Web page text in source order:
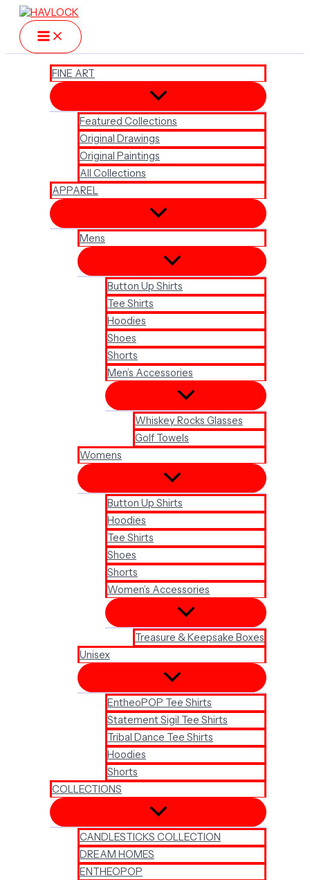
Skip
content
FINE ART
Featured Collections
Original Drawings
Original Paintings
All Collections
APPAREL
Mens
Button Up Shirts
Tee Shirts
Hoodies
Shoes
Shorts
Men’s Accessories
Whiskey Rocks Glasses
Golf Towels
Womens
Button Up Shirts
Hoodies
Tee Shirts
Shoes
Shorts
Women’s Accessories
Treasure & Keepsake Boxes
Unisex
EntheoPOP Tee Shirts
Statement Sigil Tee Shirts
Tribal Dance Tee Shirts
Hoodies
Shorts
COLLECTIONS
CANDLESTICKS COLLECTION
DREAM HOMES
ENTHEOPOP